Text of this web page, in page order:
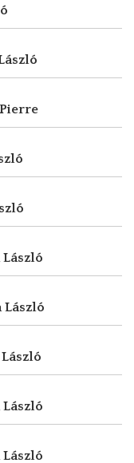
László
László
László
László